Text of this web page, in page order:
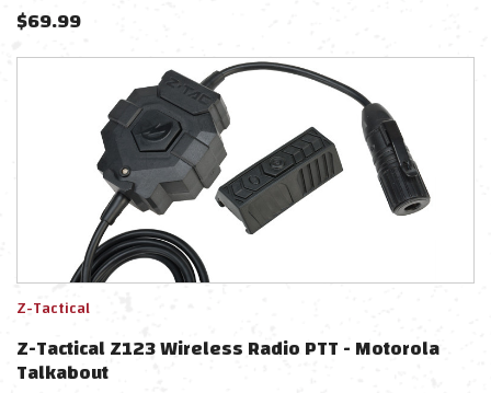
$69.99
Z-Tactical
Z-Tactical Z123 Wireless Radio PTT - Motorola
Talkabout